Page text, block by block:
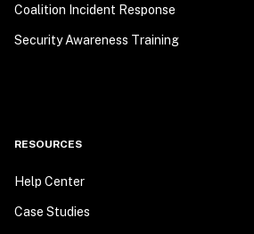
Coalition Incident Response
Security Awareness Training
RESOURCES
Help Center
Case Studies